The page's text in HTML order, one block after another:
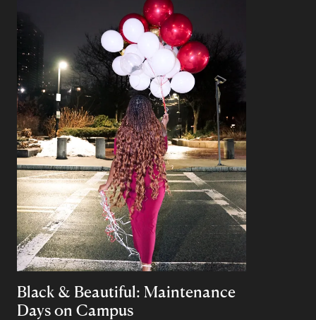
Black & Beautiful: Maintenance
Days on Campus